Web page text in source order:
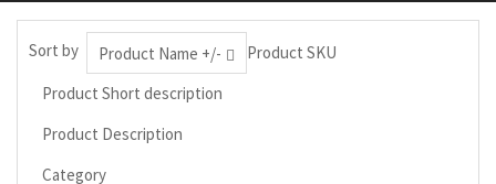
Sort by Product Name +/-
Product SKU
Product Short description
Product Description
Category